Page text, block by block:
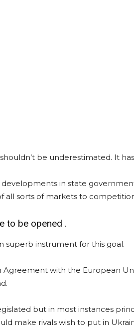
be underestimated. It
developments in state
all sorts of markets to
to be opened .
superb instrument for this goal.
Agreement with the European
but in most instances
make rivals wish to put in